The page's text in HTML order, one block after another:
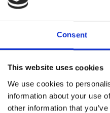
Consent
This website uses cookies
We use cookies to
information about your use
other information that